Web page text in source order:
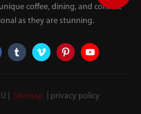
coffee, dining, and console
as they are stunning.
| Sitemap privacy policy